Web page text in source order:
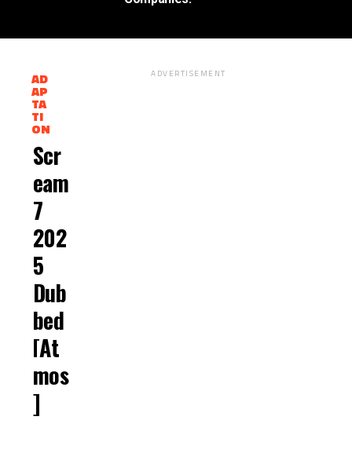
AD
AP
TA
TI
ON
Scr
Eam
7
202
5
Dub
Bed
[At
Mos
]
M
O
ADVERTISEMENT